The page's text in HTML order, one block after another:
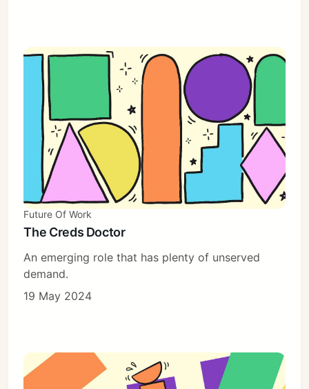
Future Of Work
The Creds Doctor
An emerging role that has plenty of unserved
demand.
19 May 2024